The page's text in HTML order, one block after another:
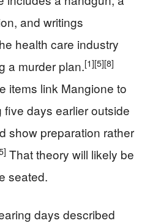
and writings
health care industry
a murder plan.[1][5][8]
items link Mangione to
five days earlier outside
show preparation rather
That theory will likely be
seated.
days described